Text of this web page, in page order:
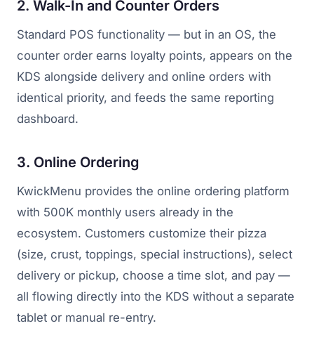
2. Walk-In and Counter Orders
Standard POS functionality — but in an OS, the
counter order earns loyalty points, appears on the
KDS alongside delivery and online orders with
identical priority, and feeds the same reporting
dashboard.
3. Online Ordering
KwickMenu provides the online ordering platform
with 500K monthly users already in the
ecosystem. Customers customize their pizza
(size, crust, toppings, special instructions), select
delivery or pickup, choose a time slot, and pay —
all flowing directly into the KDS without a separate
tablet or manual re-entry.